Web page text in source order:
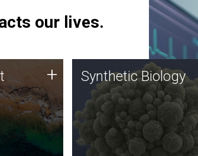
our lives.
with
for uses
+ Synthetic Biology
Synthetic genomics holds
great promise for the future,
and the JCVI team is at the
forefront of discoveries and
important public dialogue.
Synthetic Biology